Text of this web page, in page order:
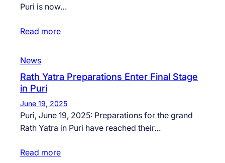
Puri is now…
Read more
News
Rath Yatra Preparations Enter Final Stage
in Puri
June 19, 2025
Puri, June 19, 2025: Preparations for the grand
Rath Yatra in Puri have reached their…
Read more